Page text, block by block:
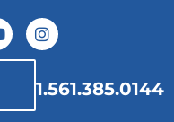
1.561.385.0144